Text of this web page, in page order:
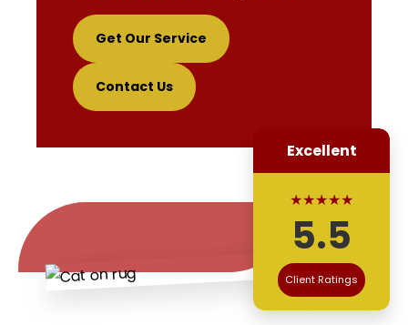
Get Our Service
Contact Us
Excellent
★★★★★
5.5
Client Ratings